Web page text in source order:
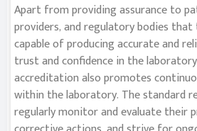
Apart from providing assurance to
providers, and regulatory bodies
capable of producing accurate and
trust and confidence in the
accreditation also promotes
within the laboratory. The standard
regularly monitor and evaluate their